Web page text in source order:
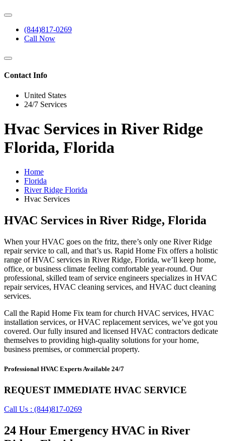
(844)817-0269
Call Now
Contact Info
United States
24/7 Services
Hvac Services in River Ridge
Florida, Florida
Home
Florida
River Ridge Florida
Hvac Services
HVAC Services in River Ridge, Florida
When your HVAC goes on the fritz, there’s only one River Ridge
repair service to call, and that’s us. Rapid Home Fix offers a holistic
range of HVAC services in River Ridge, Florida, we’ll keep home,
office, or business climate feeling comfortable year-round. Our
professional, skilled team of service engineers specializes in HVAC
repair services, HVAC cleaning services, and HVAC duct cleaning
services.
Call the Rapid Home Fix team for church HVAC services, HVAC
installation services, or HVAC replacement services, we’ve got you
covered. Our fully insured and licensed HVAC contractors dedicate
themselves to providing high-quality solutions for your home,
business premises, or commercial property.
Professional HVAC Experts Available 24/7
REQUEST IMMEDIATE HVAC SERVICE
Call Us : (844)817-0269
24 Hour Emergency HVAC in River